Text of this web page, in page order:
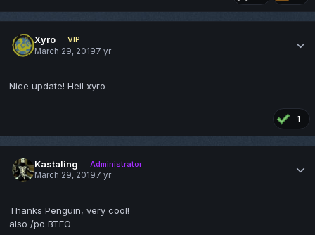
Xyro
VIP
March 29, 20197 yr
Nice update! Heil xyro
1
Kastaling
Administrator
March 29, 20197 yr
Thanks Penguin, very cool!
also /po BTFO